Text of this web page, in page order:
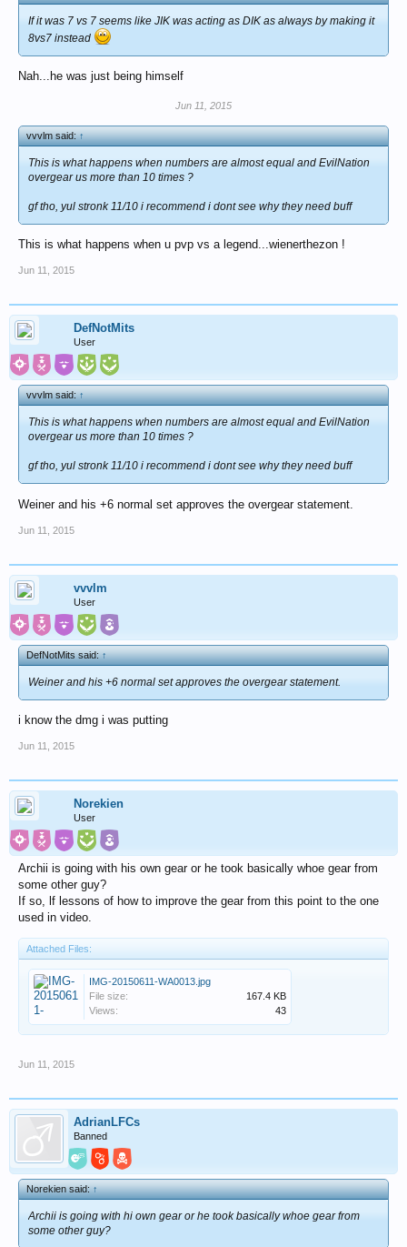
If it was 7 vs 7 seems like JIK was acting as DIK as always by making it
8vs7 instead
Nah...he was just being himself
Jun 11, 2015
vvvlm said:↑
This is what happens when numbers are almost equal and EvilNation
overgear us more than 10 times ?
gf tho, yul stronk 11/10 i recommend i dont see why they need buff
This is what happens when u pvp vs a legend...wienerthezon !
Jun 11, 2015
DefNotMits
User
vvvlm said:↑
This is what happens when numbers are almost equal and EvilNation
overgear us more than 10 times ?
gf tho, yul stronk 11/10 i recommend i dont see why they need buff
Weiner and his +6 normal set approves the overgear statement.
Jun 11, 2015
vvvlm
User
DefNotMits said:↑
Weiner and his +6 normal set approves the overgear statement.
i know the dmg i was putting
Jun 11, 2015
Norekien
User
Archii is going with his own gear or he took basically whoe gear from
some other guy?
If so, lf lessons of how to improve the gear from this point to the one
used in video.
Attached Files:
IMG-20150611-WA0013.jpg
File size:
167.4 KB
Views:
43
Jun 11, 2015
AdrianLFCs
Banned
Norekien said:↑
Archii is going with hi own gear or he took basically whoe gear from
some other guy?